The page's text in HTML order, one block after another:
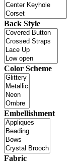
Back Style
Color Scheme
Embellishment
Fabric